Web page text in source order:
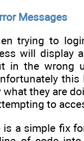
Messages
trying to
will display
in the wrong
this
what they are
to
is a simple fix